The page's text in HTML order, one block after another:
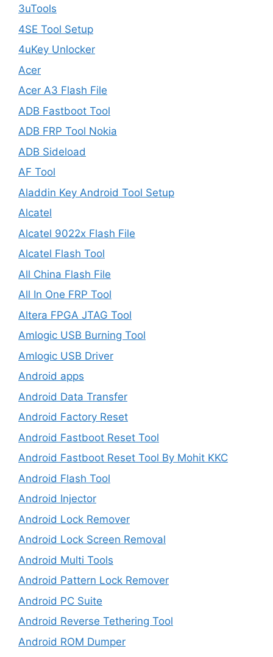
3uTools
4SE Tool Setup
4uKey Unlocker
Acer
Acer A3 Flash File
ADB Fastboot Tool
ADB FRP Tool Nokia
ADB Sideload
AF Tool
Aladdin Key Android Tool Setup
Alcatel
Alcatel 9022x Flash File
Alcatel Flash Tool
All China Flash File
All In One FRP Tool
Altera FPGA JTAG Tool
Amlogic USB Burning Tool
Amlogic USB Driver
Android apps
Android Data Transfer
Android Factory Reset
Android Fastboot Reset Tool
Android Fastboot Reset Tool By Mohit KKC
Android Flash Tool
Android Injector
Android Lock Remover
Android Lock Screen Removal
Android Multi Tools
Android Pattern Lock Remover
Android PC Suite
Android Reverse Tethering Tool
Android ROM Dumper